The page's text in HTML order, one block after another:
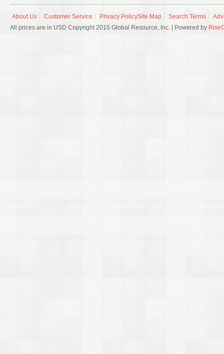
About Us Customer Service Privacy PolicySite Map Search Terms
All prices are in USD Copyright 2015 Global Resource, Inc. | Powered by